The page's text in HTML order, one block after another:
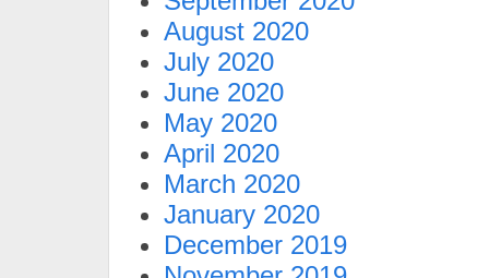
August 2020
July 2020
June 2020
May 2020
April 2020
March 2020
January 2020
December 2019